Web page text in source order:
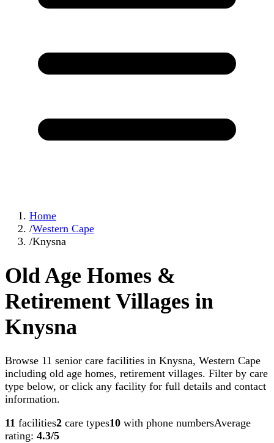
Home
/Western Cape
/Knysna
Old Age Homes &
Retirement Villages in
Knysna
Browse 11 senior care facilities in Knysna, Western Cape
including old age homes, retirement villages. Filter by care
type below, or click any facility for full details and contact
information.
11 facilities2 care types10 with phone numbersAverage
rating: 4.3/5